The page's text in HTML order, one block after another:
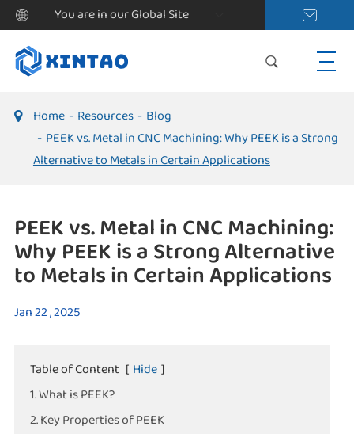
You are in our Global Site
Home Resources
Blog
PEEK vs. Metal in CNC Machining: Why PEEK is a Strong
Alternative to Metals in Certain Applications
PEEK vs. Metal in CNC Machining:
Why PEEK is a Strong Alternative
to Metals in Certain Applications
Jan 22 , 2025
Table of Content [ Hide ]
1. What is PEEK?
2. Key Properties of PEEK